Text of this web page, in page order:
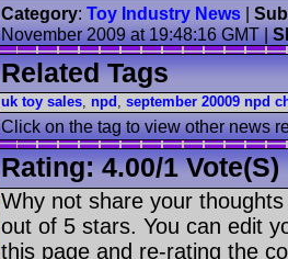
Category: Toy Industry News
November 2009 at 19:48:16 GMT|
Related Tags
uk toy sales, npd , september 20009 npd
Click on the tag to view other news
Rating:4.00/1 Vote(s)
Why not share your
out of 5 stars. You can edit
this page and re-rating the